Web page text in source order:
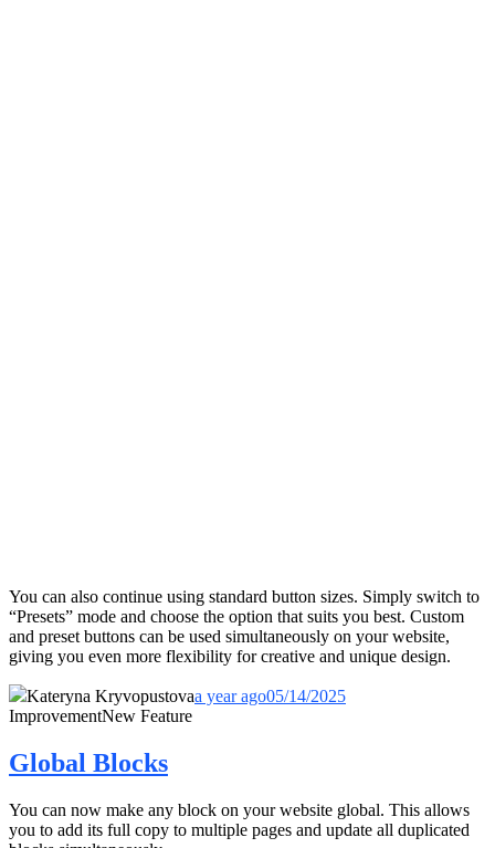
You can also continue using standard button sizes. Simply switch to
“Presets” mode and choose the option that suits you best. Custom
and preset buttons can be used simultaneously on your website,
giving you even more flexibility for creative and unique design.
Kateryna Kryvopustovaa year ago05/14/2025
ImprovementNew Feature
Global Blocks
You can now make any block on your website global. This allows
you to add its full copy to multiple pages and update all duplicated